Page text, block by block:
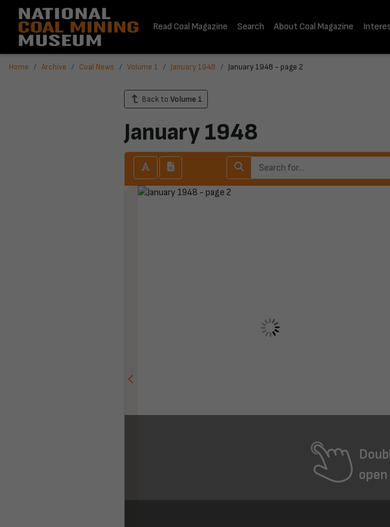
Read Coal Magazine Search About Coal Magazine
Home Archive Coal News Volume 1 January 1948 January 1948 - page 2
Back to Volume 1
January 1948